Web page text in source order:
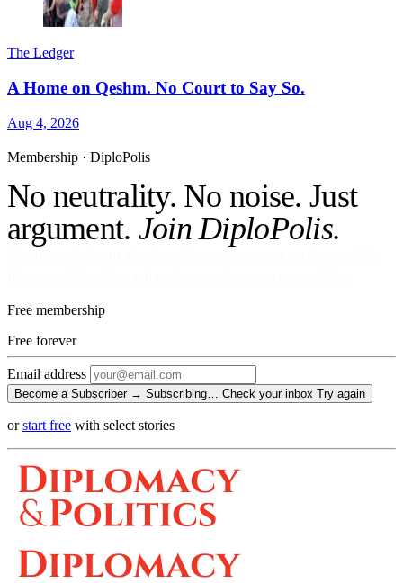
The Ledger
A Home on Qeshm. No Court to Say So.
Aug 4, 2026
Membership · DiploPolis
No neutrality. No noise. Just
argument. Join DiploPolis.
Free membership
Free forever
Email address
Become a Subscriber → Subscribing… Check your inbox Try again
orstart free with select stories